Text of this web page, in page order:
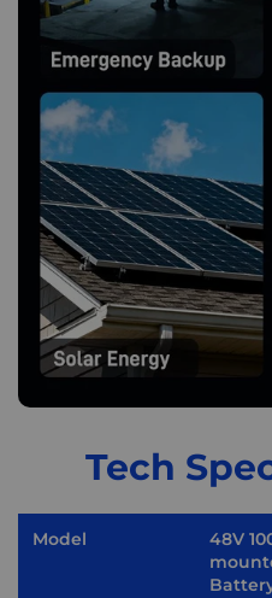
Tech
Model
48V